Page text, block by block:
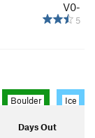
V0-
5
Boulder Ice
Days Out